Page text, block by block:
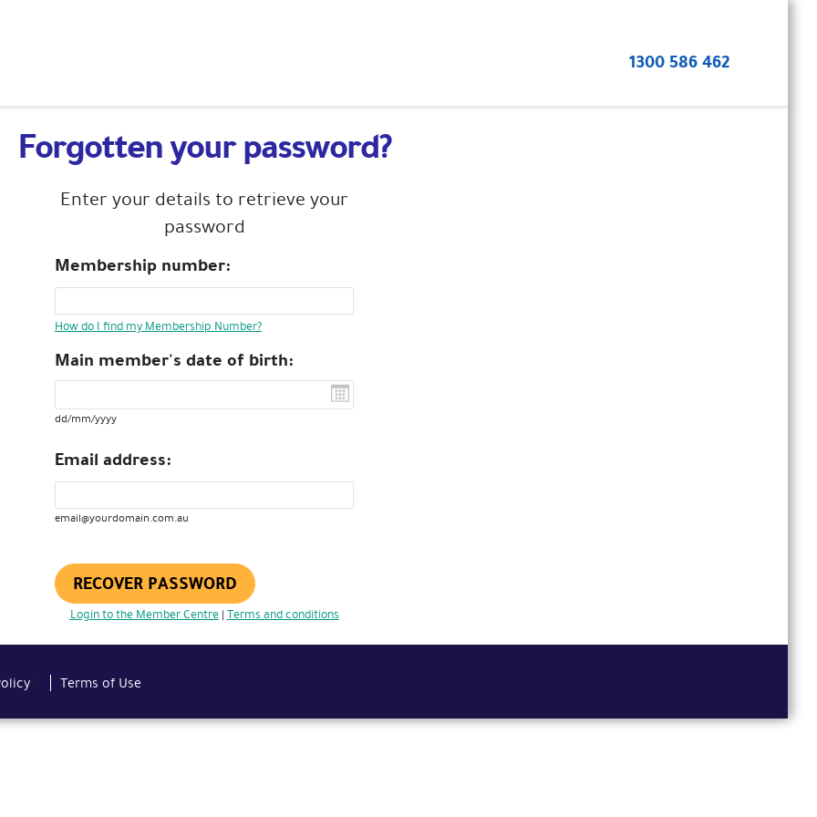
1300 586 462
Forgotten your password?
Enter your details to retrieve your
password
Membership number:
How do I find my Membership Number?
Main member's date of birth:
dd/mm/yyyy
Email address:
email@yourdomain.com.au
RECOVER PASSWORD
Login to the Member Centre|Terms and conditions
Terms of Use